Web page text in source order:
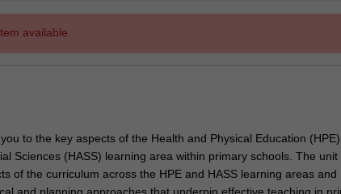
available.
to the key aspects of the Health and Physical Education
Sciences (HASS) learning area within primary schools. The unit
of the curriculum across the HPE and HASS learning areas and
and planning approaches that underpin effective teaching in